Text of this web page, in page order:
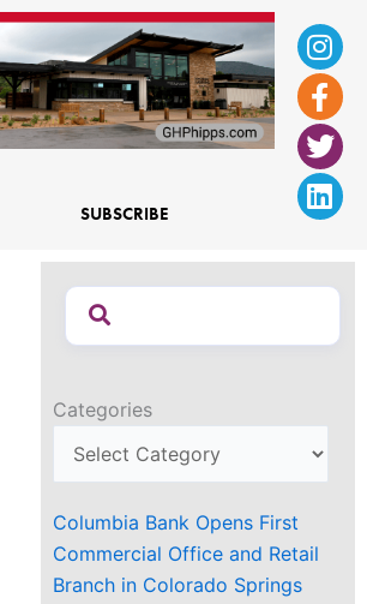
f
SUBSCRIBE
Categories
Columbia Bank Opens First
Commercial Office and Retail
Branch in Colorado Springs